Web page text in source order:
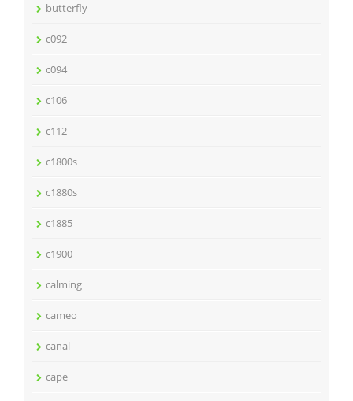
butterfly
c092
c094
c106
c112
c1800s
c1880s
c1885
c1900
calming
cameo
canal
cape